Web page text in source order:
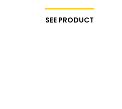
SEE PRODUCT